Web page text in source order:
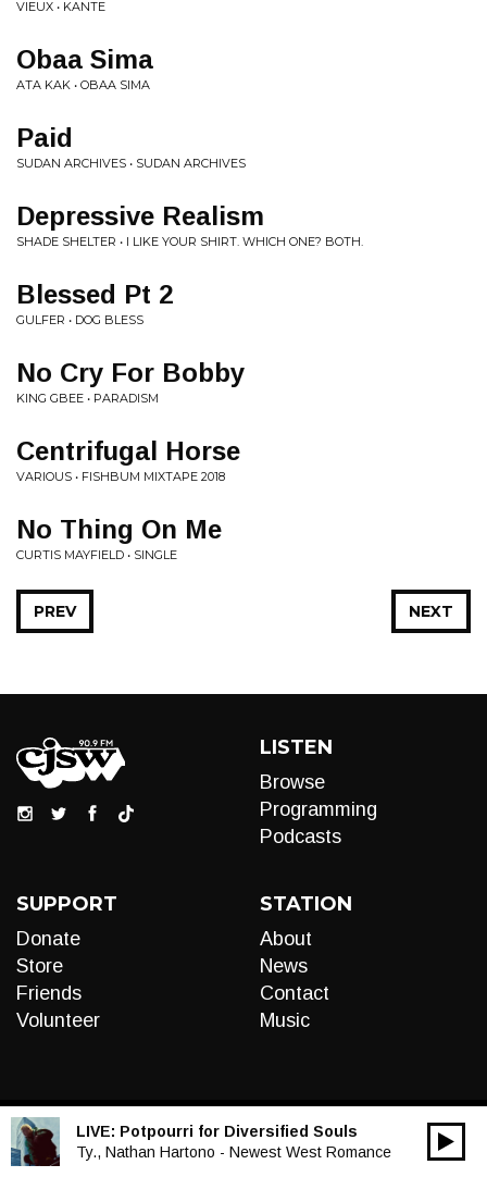
VIEUX • KANTE
Obaa Sima
ATA KAK • OBAA SIMA
Paid
SUDAN ARCHIVES • SUDAN ARCHIVES
Depressive Realism
SHADE SHELTER • I LIKE YOUR SHIRT. WHICH ONE? BOTH.
Blessed Pt 2
GULFER • DOG BLESS
No Cry For Bobby
KING GBEE • PARADISM
Centrifugal Horse
VARIOUS • FISHBUM MIXTAPE 2018
No Thing On Me
CURTIS MAYFIELD • SINGLE
NEXT
PREV
LISTEN
Browse
Programming
Podcasts
SUPPORT
Donate
Store
Friends
Volunteer
STATION
About
News
Contact
Music
LIVE: Potpourri for Diversified Souls
Ty., Nathan Hartono - Newest West Romance
Audio
00:00